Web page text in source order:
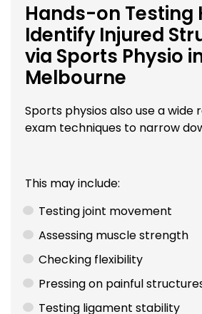
Hands-on Testing
Identify Injured
via Sports Physio
Melbourne
Sports physios also use a wide
exam techniques to narrow
This may include:
Testing joint movement
Assessing muscle strength
Checking flexibility
Pressing on painful
Testing ligament stability